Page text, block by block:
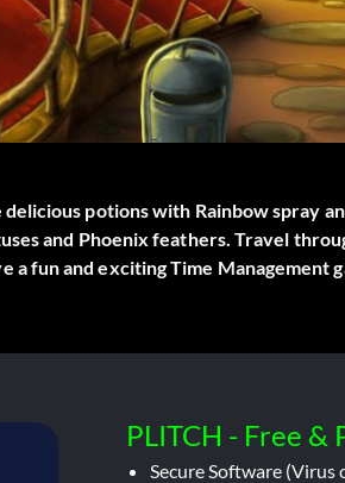
potions with Rainbow spray
and Phoenix feathers. Travel
a fun and exciting Time Management
PLITCH - Free &
Secure Software (Virus